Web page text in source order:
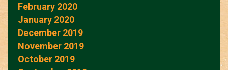
February 2020
January 2020
December 2019
November 2019
October 2019